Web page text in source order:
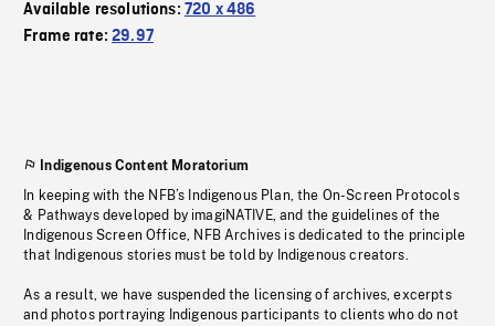
Available resolutions: 720 x 486
Frame rate:29.97
Indigenous Content Moratorium
In keeping with the NFB’s Indigenous Plan, the On-Screen Protocols
& Pathways developed by imagiNATIVE, and the guidelines of the
Indigenous Screen Office, NFB Archives is dedicated to the principle
that Indigenous stories must be told by Indigenous creators.
As a result, we have suspended the licensing of archives, excerpts
and photos portraying Indigenous participants to clients who do not